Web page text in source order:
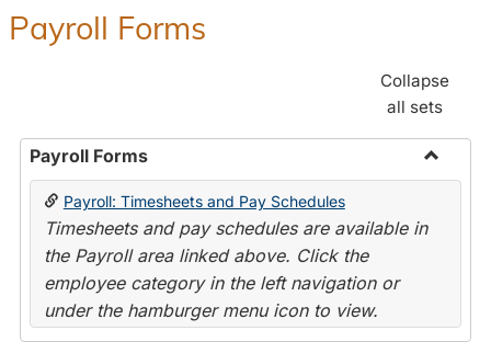
Payroll Forms
Collapse
all sets
Payroll Forms
Toggle
Payroll: Timesheets and Pay Schedules
Timesheets and pay schedules are available in
the Payroll area linked above. Click the
employee category in the left navigation or
under the hamburger menu icon to view.